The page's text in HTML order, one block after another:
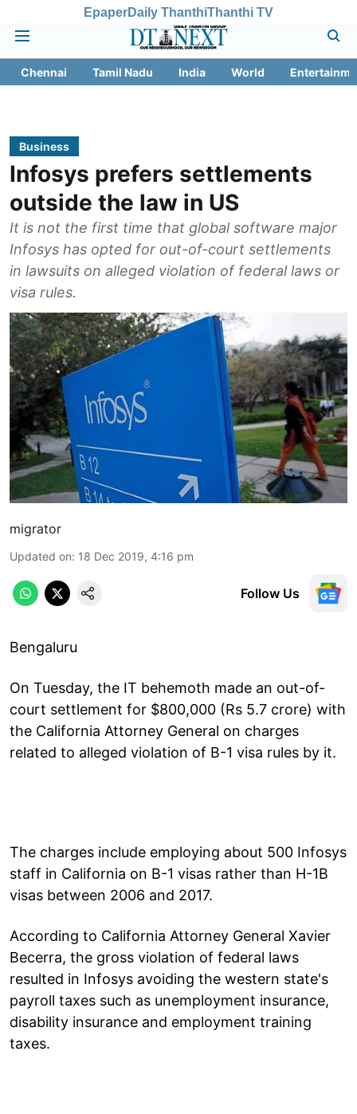
EpaperDaily ThanthiThanthi TV
Chennai Tamil Nadu India World
Business
Infosys prefers settlements
outside the law in US
It is not the first time that global software major
Infosys has opted for out-of-court settlements
in lawsuits on alleged violation of federal laws or
visa rules.
migrator
Updated on: 18 Dec 2019, 4:16 pm
Follow Us
Bengaluru
On Tuesday, the IT behemoth made an out-of-
court settlement for $800,000 (Rs 5.7 crore) with
the California Attorney General on charges
related to alleged violation of B-1 visa rules by it.
The charges include employing about 500 Infosys
staff in California on B-1 visas rather than H-1B
visas between 2006 and 2017.
According to California Attorney General Xavier
Becerra, the gross violation of federal laws
resulted in Infosys avoiding the western state's
payroll taxes such as unemployment insurance,
disability insurance and employment training
taxes.